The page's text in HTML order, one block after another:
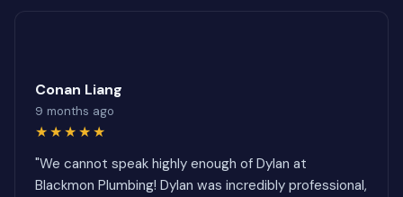
Conan Liang
9 months ago
★★★★★
"We cannot speak highly enough of Dylan at
Blackmon Plumbing! Dylan was incredibly professional,